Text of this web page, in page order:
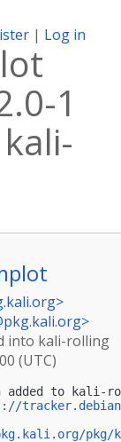
| Log in
1
>
>
into kali-rolling
(UTC)
added to kali-
pkg/